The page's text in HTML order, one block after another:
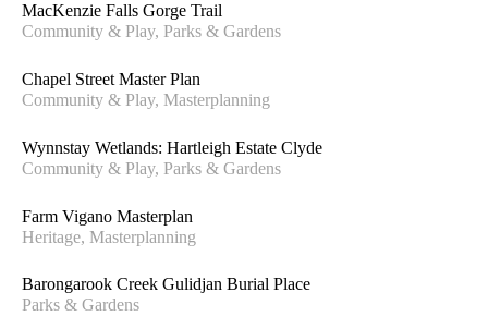
MacKenzie Falls Gorge Trail
Community & Play, Parks & Gardens
Chapel Street Master Plan
Community & Play, Masterplanning
Wynnstay Wetlands: Hartleigh Estate Clyde
Community & Play, Parks & Gardens
Farm Vigano Masterplan
Heritage, Masterplanning
Barongarook Creek Gulidjan Burial Place
Parks & Gardens